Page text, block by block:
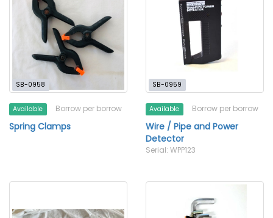
SB-0958
Available Borrow per borrow
Spring Clamps
SB-0959
Available Borrow per borrow
Wire / Pipe and Power
Detector
Serial: WPP123